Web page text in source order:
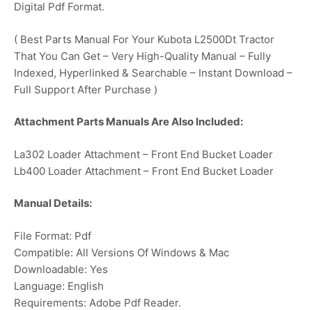
Digital Pdf Format.
( Best Parts Manual For Your Kubota L2500Dt Tractor
That You Can Get – Very High-Quality Manual – Fully
Indexed, Hyperlinked & Searchable – Instant Download –
Full Support After Purchase )
Attachment Parts Manuals Are Also Included:
La302 Loader Attachment – Front End Bucket Loader
Lb400 Loader Attachment – Front End Bucket Loader
Manual Details:
File Format: Pdf
Compatible: All Versions Of Windows & Mac
Downloadable: Yes
Language: English
Requirements: Adobe Pdf Reader.